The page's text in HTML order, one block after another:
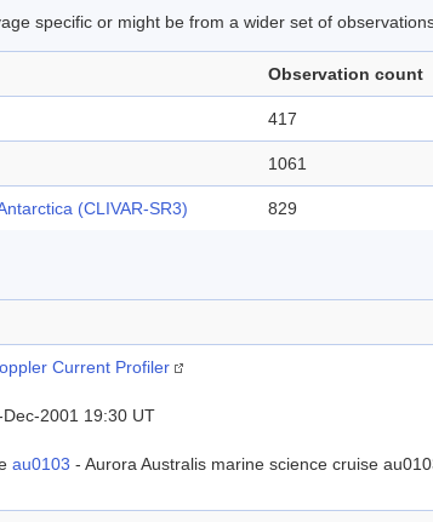
specific or might be from a wider set of
Observation count
417
1061
(CLIVAR-SR3) 829
Current Profiler
2001 19:30 UT
au0103 - Aurora Australis marine science cruise